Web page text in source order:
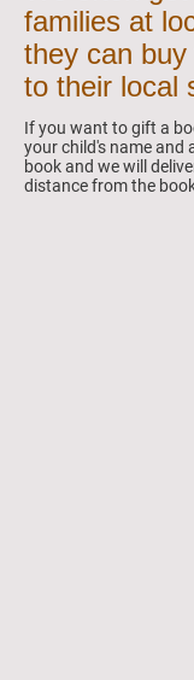
families at
they can
to their local
If you want to gift a
your child's name and
book and we will
distance from the